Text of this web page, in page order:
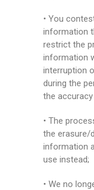
• You
information
restrict the
information
interruption
during the
the
• The
the erasure/
information
use instead;
• We no